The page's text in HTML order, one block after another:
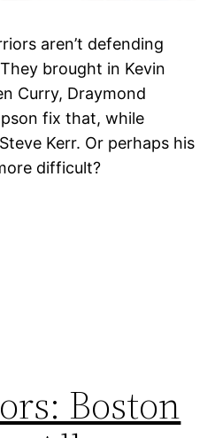
aren’t defending
brought in Kevin
Curry, Draymond
fix that, while
Kerr. Or perhaps his
difficult?
Boston